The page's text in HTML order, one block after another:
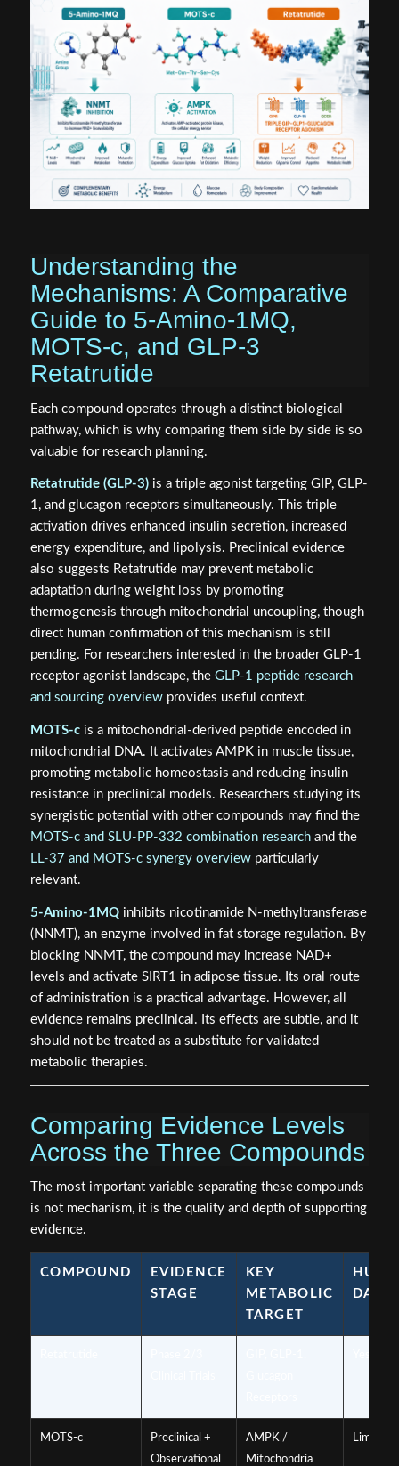
Understanding the
Mechanisms: A Comparative
Guide to 5-Amino-1MQ,
MOTS-c, and GLP-3
Retatrutide
Each compound operates through a distinct biological
pathway, which is why comparing them side by side is so
valuable for research planning.
Retatrutide (GLP-3)is a triple agonist targeting GIP, GLP-
1, and glucagon receptors simultaneously. This triple
activation drives enhanced insulin secretion, increased
energy expenditure, and lipolysis. Preclinical evidence
also suggests Retatrutide may prevent metabolic
adaptation during weight loss by promoting
thermogenesis through mitochondrial uncoupling, though
direct human confirmation of this mechanism is still
pending. For researchers interested in the broader GLP-1
receptor agonist landscape, the GLP-1 peptide research
and sourcing overviewprovides useful context.
MOTS-cis a mitochondrial-derived peptide encoded in
mitochondrial DNA. It activates AMPK in muscle tissue,
promoting metabolic homeostasis and reducing insulin
resistance in preclinical models. Researchers studying its
synergistic potential with other compounds may find the
MOTS-c and SLU-PP-332 combination researchand the
LL-37 and MOTS-c synergy overviewparticularly
relevant.
5-Amino-1MQinhibits nicotinamide N-methyltransferase
(NNMT), an enzyme involved in fat storage regulation. By
blocking NNMT, the compound may increase NAD+
levels and activate SIRT1 in adipose tissue. Its oral route
of administration is a practical advantage. However, all
evidence remains preclinical. Its effects are subtle, and it
should not be treated as a substitute for validated
metabolic therapies.
Comparing Evidence Levels
Across the Three Compounds
The most important variable separating these compounds
is not mechanism, it is the quality and depth of supporting
evidence.
COMPOUND
EVIDENCE
STAGE
KEY
METABOLIC
TARGET
DATA?
MOTS-c
Preclinical +
Observational
AMPK /
Mitochondria
Limited